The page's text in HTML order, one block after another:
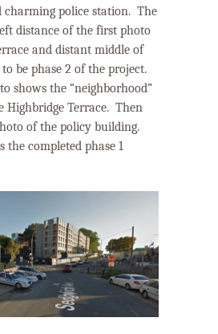
charming police station. The
distance of the first photo
and distant middle of
be phase 2 of the project.
shows the “neighborhood”
Highbridge Terrace. Then
of the policy building.
the completed phase 1